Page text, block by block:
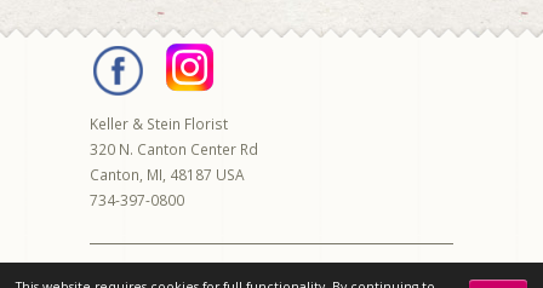
Keller & Stein Florist
320 N. Canton Center Rd
Canton MI 48187 USA
734-397-0800